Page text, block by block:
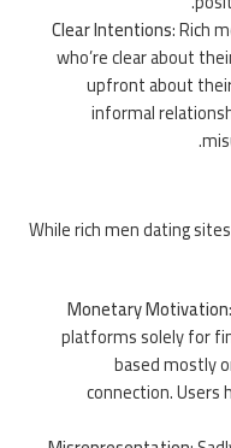
Clear Intentions: Rich
who’re clear about
upfront about
informal
While rich men dating
Monetary Motivation
platforms solely for
based mostly
connection. Users